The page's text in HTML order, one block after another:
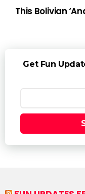
This Bolivian
Get Fun